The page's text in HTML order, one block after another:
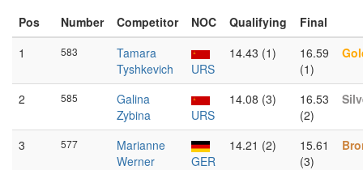
Pos
Number Competitor NOC Qualifying
Final
1
583
Tamara
Tyshkevich
URS
14.43 (1)
16.59
(1)
2 585
Galina
Zybina
URS
14.08 (3)
16.53
(2)
3 577
Marianne
Werner
GER
14.21 (2)
15.61
(3)